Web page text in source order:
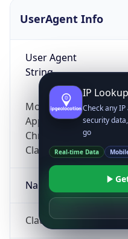
UserAgent Info
User Agent
String
Mozilla/5.0 (Linux;
AppleWebKit/537.36
Chrome/131.0.0.0
ClaudeBot/1.0;
Name
ClaudeBot
IP
Check any
security
go
Real-time Data